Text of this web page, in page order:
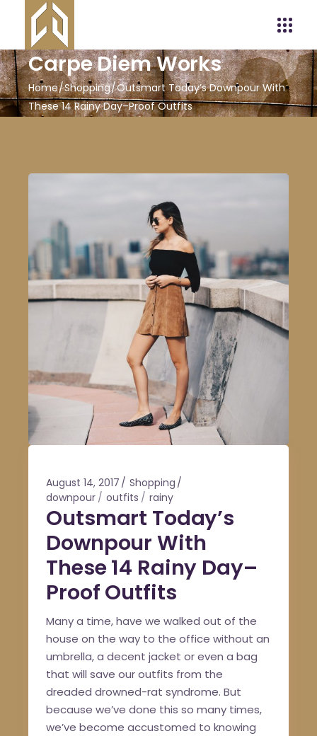
Carpe Diem Works
Home Shopping Outsmart Today’s Downpour With
These 14 Rainy Day–Proof Outfits
August 14, 2017
Shopping
downpour
outfits rainy
Outsmart Today’s
Downpour With
These 14 Rainy Day–
Proof Outfits
Many a time, have we walked out of the
house on the way to the office without an
umbrella, a decent jacket or even a bag
that will save our outfits from the
dreaded drowned-rat syndrome. But
because we’ve done this so many times,
we’ve become accustomed to knowing